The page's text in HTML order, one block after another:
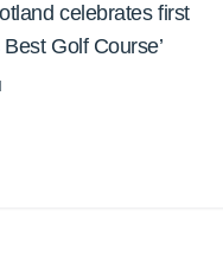
celebrates first
Golf Course’